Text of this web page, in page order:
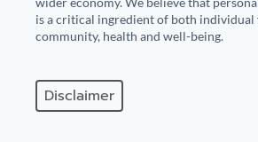
is a critical ingredient of both individual
community, health and well-being.
Disclaimer